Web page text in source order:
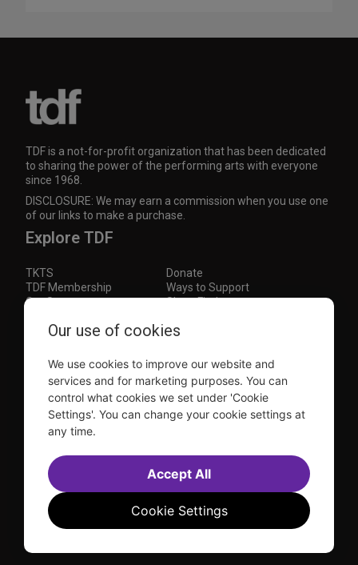
TDF is a not-for-profit organization that has been dedicated
to sharing the power of the performing arts with everyone
since 1968.
DISCLOSURE: We may earn a commission when you use one
of our links to make a purchase.
Explore TDF
TKTS
Donate
TDF Membership
Ways to Support
Our Supporters
Show Finder
Subscribe to our mailing list for the latest
This site is protected by reCAPTCHA and the Google Privacy Policy andTerms of Service apply.
Visit
us on
Visit
us on
Visit
us on
Visit
us on
© 2026 TDF and TKTS. All Rights Reserved
Accessibility Statement
Sell Tickets Through TDF
Contact Us
Privacy Policy
Website byFarlo
Our use of cookies
We use cookies to improve our website and
services and for marketing purposes. You can
control what cookies we set under 'Cookie
Settings'. You can change your cookie settings at
any time.
Cookie Settings
Accept All